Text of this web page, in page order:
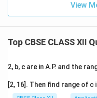
View
Top CBSE CLASS XII
2, b, c are in A.P. and the
[2, 16]. Then find range of c